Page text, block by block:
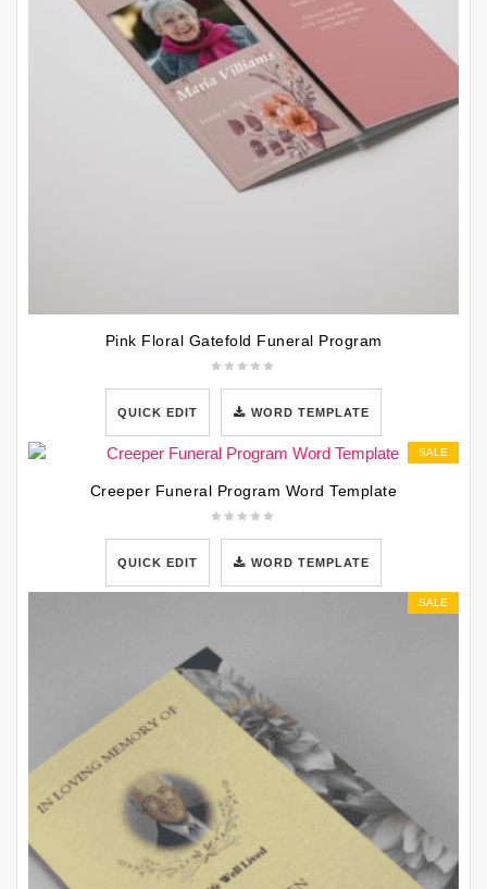
Pink Floral Gatefold Funeral Program
QUICK EDIT WORD TEMPLATE
SALE
Creeper Funeral Program Word Template
QUICK EDIT WORD TEMPLATE
SALE